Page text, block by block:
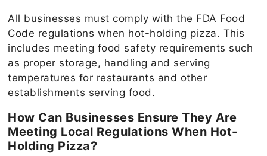
All businesses must comply with the FDA Food
Code regulations when hot-holding pizza. This
includes meeting food safety requirements such
as proper storage, handling and serving
temperatures for restaurants and other
establishments serving food.
How Can Businesses Ensure They Are
Meeting Local Regulations When Hot-
Holding Pizza?